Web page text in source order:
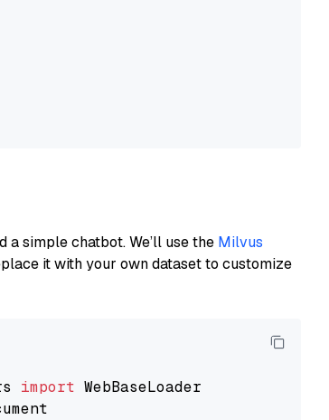
a simple chatbot. We’ll use the Milvus
it with your own dataset to customize
import